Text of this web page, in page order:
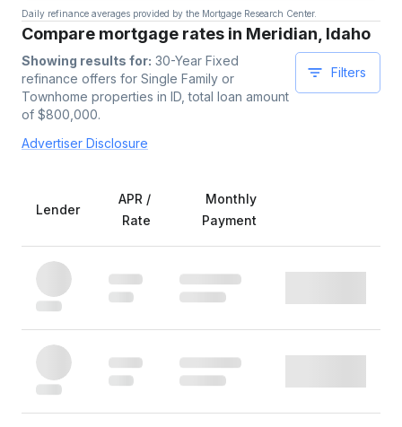
Daily refinance averages provided by the Mortgage Research Center.
Compare mortgage rates in Meridian, Idaho
Showing results for: 30-Year Fixed
refinance offers for Single Family or
Townhome properties in ID , total loan amount
of $800,000.
Advertiser Disclosure
Filters
Lender
APR /
Rate
Monthly
Payment